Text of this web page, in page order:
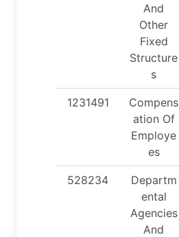
And
Other
Fixed
Structure
s
1231491
Compens
ation Of
Employe
es
528234
Departm
ental
Agencies
And